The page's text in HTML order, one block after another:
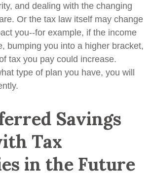
and dealing with the changing
Or the tax law itself may change
you--for example, if the income
bumping you into a higher bracket,
tax you pay could increase.
type of plan you have, you will
Savings
Tax
in the Future